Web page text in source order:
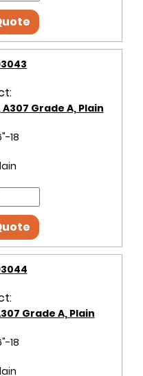
A307 Grade A, Plain
18
Grade A, Plain
18